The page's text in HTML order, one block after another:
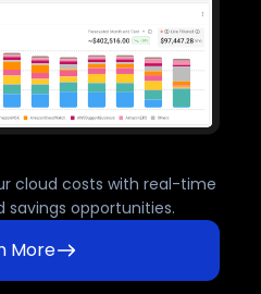
cloud costs with real-time
savings opportunities.
More